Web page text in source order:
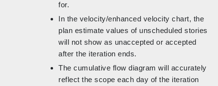
for.
In the velocity/enhanced velocity chart, the
plan estimate values of unscheduled stories
will not show as unaccepted or accepted
after the iteration ends.
The cumulative flow diagram will accurately
reflect the scope each day of the iteration